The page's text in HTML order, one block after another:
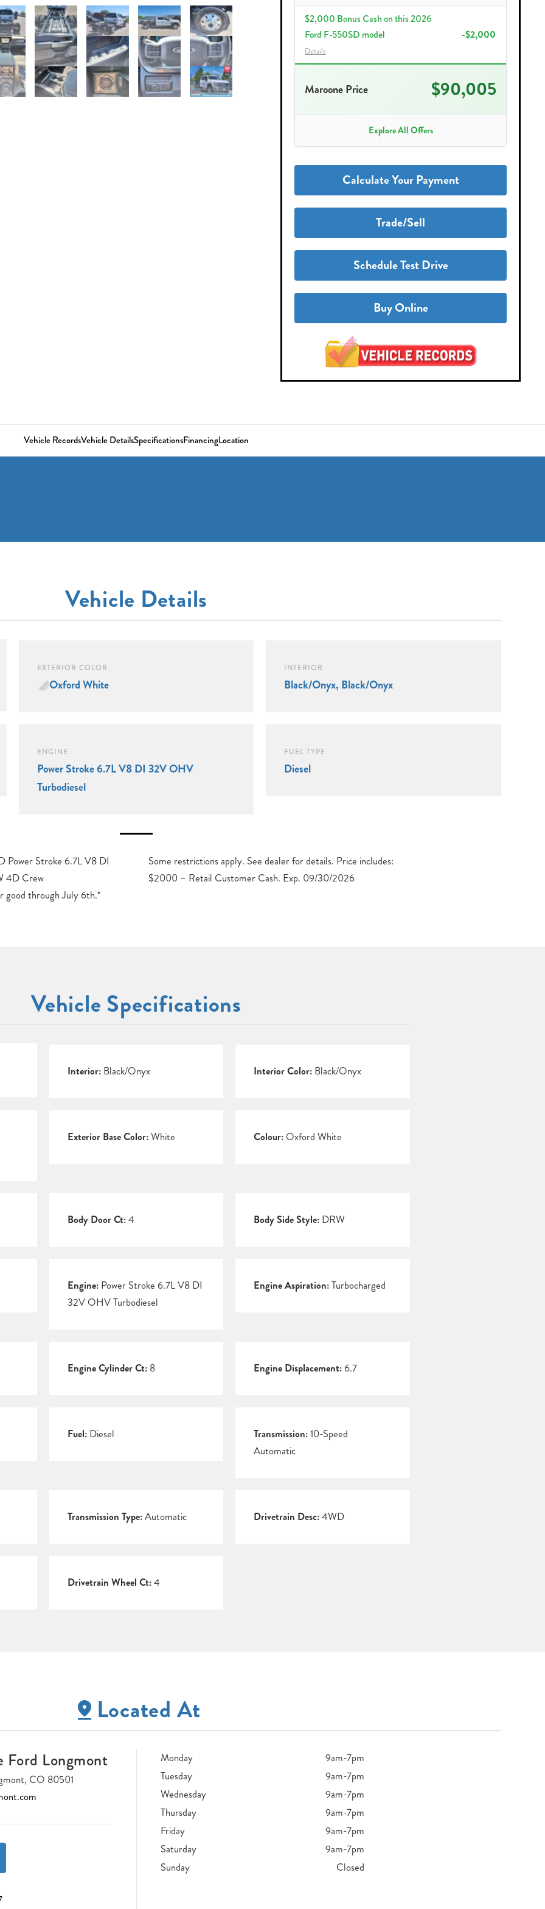
$2,000 Bonus Cash on this 2026
Ford F-550SD model
Details
-$2,000
Maroone Price $90,005
Explore All Offers
Calculate Your Payment
Trade/Sell
Schedule Test Drive
Buy Online
Vehicle RecordsVehicle DetailsSpecificationsFinancingLocation
Vehicle Details
EXTERIOR COLOR
Oxford White
INTERIOR
Black/Onyx, Black/Onyx
ENGINE
Power Stroke 6.7L V8 DI 32V OHV
Turbodiesel
FUEL TYPE
Diesel
Power Stroke 6.7L V8 DI
4D Crew
good through July 6th.*
for details. Price includes:
$2000 – Retail Customer Cash. Exp. 09/30/2026
Vehicle Specifications
Interior:Black/Onyx Interior Color: Black/Onyx
Exterior Base Color:White Colour: Oxford White
Body Door Ct:4 Body Side Style: DRW
Engine:Power Stroke 6.7L V8 DI
32V OHV Turbodiesel
Engine Aspiration:Turbocharged
Engine Cylinder Ct:8 Engine Displacement: 6.7
Fuel:Diesel Transmission:10-Speed
Automatic
Transmission Type:Automatic Drivetrain Desc:4WD
Drivetrain Wheel Ct:4
Located At
Ford Longmont
CO 80501
Monday
9am-7pm
Tuesday
9am-7pm
Wednesday
9am-7pm
Thursday
9am-7pm
Friday
9am-7pm
Saturday
9am-7pm
Sunday
Closed